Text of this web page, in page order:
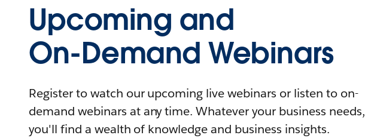
Upcoming and
On-Demand Webinars
Register to watch our upcoming live webinars or listen to on-
demand webinars at any time. Whatever your business needs,
you'll find a wealth of knowledge and business insights.